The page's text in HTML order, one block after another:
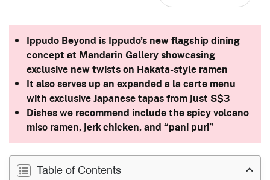
Ippudo Beyond is Ippudo’s new flagship dining
concept at Mandarin Gallery showcasing
exclusive new twists on Hakata-style ramen
It also serves up an expanded a la carte menu
with exclusive Japanese tapas from just S$3
Dishes we recommend include the spicy volcano
miso ramen, jerk chicken, and “pani puri”
Table of Contents